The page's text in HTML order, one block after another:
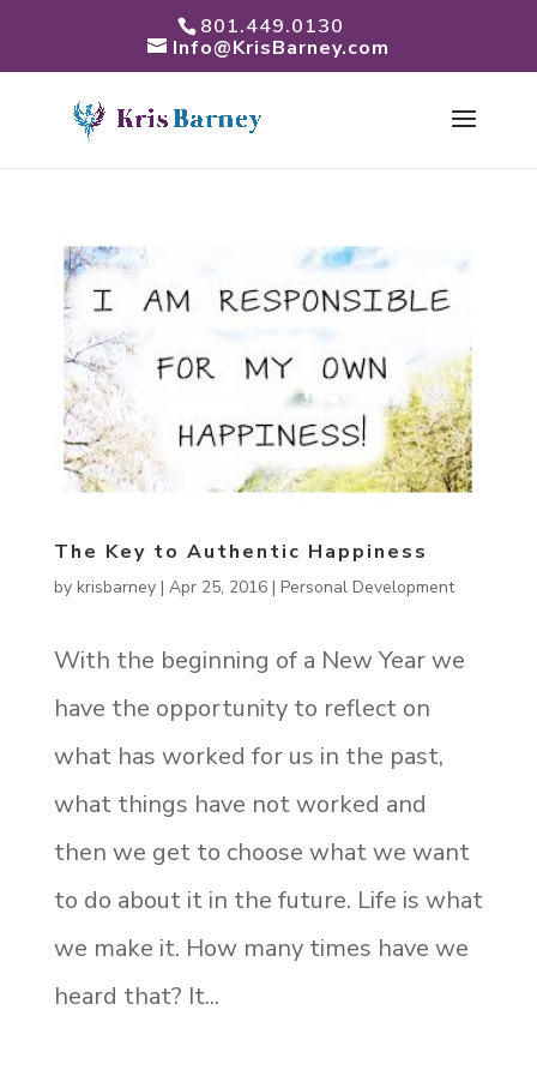
801.449.0130
Info@KrisBarney.com
The Key to Authentic Happiness
by krisbarney| Apr 25, 2016| Personal Development
With the beginning of a New Year we
have the opportunity to reflect on
what has worked for us in the past,
what things have not worked and
then we get to choose what we want
to do about it in the future. Life is what
we make it. How many times have we
heard that? It...